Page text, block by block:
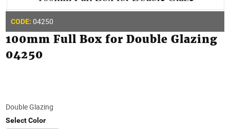
CODE: 04250
100mm Full Box for Double Glazing
04250
Double Glazing
Select Color